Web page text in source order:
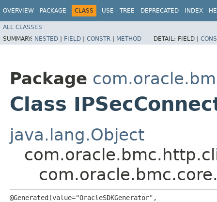
OVERVIEW PACKAGE CLASS USE TREE DEPRECATED INDEX
ALL CLASSES
SUMMARY: NESTED | FIELD | CONSTR | METHOD DETAIL: FIELD |
Package
Class
java.lang.Object
@Generated(value="OracleSDKGenerator",